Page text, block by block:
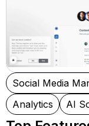
Social Media
Analytics
AI